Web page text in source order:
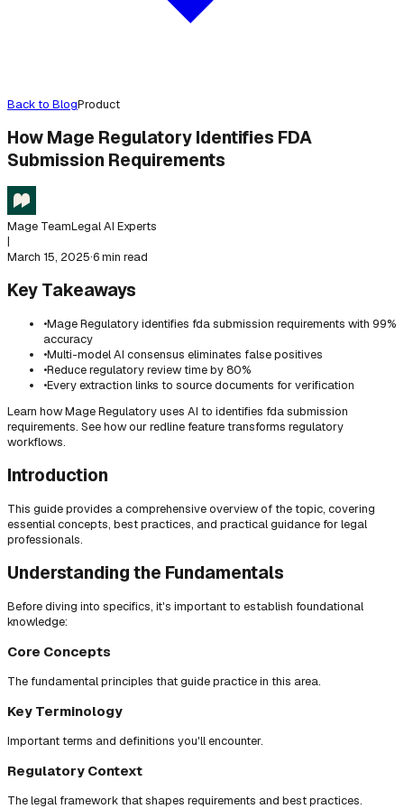
Back to BlogProduct
How Mage Regulatory Identifies FDA
Submission Requirements
Mage TeamLegal AI Experts
|
March 15, 2025·6 min read
Key Takeaways
•Mage Regulatory identifies fda submission requirements with 99%
accuracy
•Multi-model AI consensus eliminates false positives
•Reduce regulatory review time by 80%
•Every extraction links to source documents for verification
Learn how Mage Regulatory uses AI to identifies fda submission
requirements. See how our redline feature transforms regulatory
workflows.
Introduction
This guide provides a comprehensive overview of the topic, covering
essential concepts, best practices, and practical guidance for legal
professionals.
Understanding the Fundamentals
Before diving into specifics, it's important to establish foundational
knowledge:
Core Concepts
The fundamental principles that guide practice in this area.
Key Terminology
Important terms and definitions you'll encounter.
Regulatory Context
The legal framework that shapes requirements and best practices.